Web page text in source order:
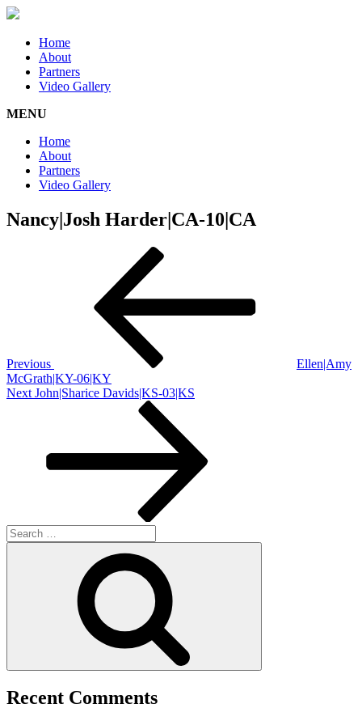
Home
About
Partners
Video Gallery
MENU
Home
About
Partners
Video Gallery
Nancy|Josh Harder|CA-10|CA
Previous
Ellen|Amy
McGrath|KY-06|KY
Next
Next John|Sharice Davids|KS-03|KS
Search
for:
Recent Comments